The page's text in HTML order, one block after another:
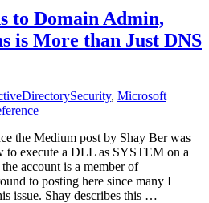
to Domain Admin,
is More than Just DNS
, Microsoft
the Medium post by Shay Ber was
to execute a DLL as SYSTEM on a
account is a member of
to posting here since many I
issue. Shay describes this …